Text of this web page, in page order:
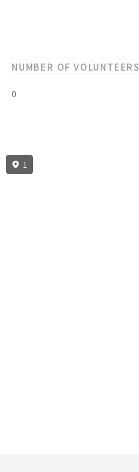
NUMBER OF VOLUNTEERS
0
1